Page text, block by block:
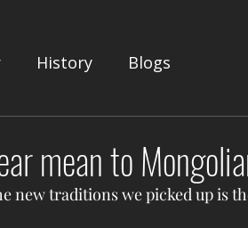
History Blogs
mean to
new traditions we picked up is